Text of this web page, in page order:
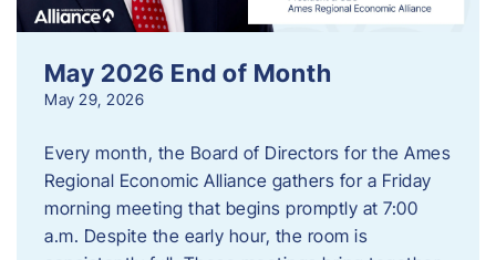
May 2026 End of Month
May 29, 2026
Every month, the Board of Directors for the Ames
Regional Economic Alliance gathers for a Friday
morning meeting that begins promptly at 7:00
a.m. Despite the early hour, the room is